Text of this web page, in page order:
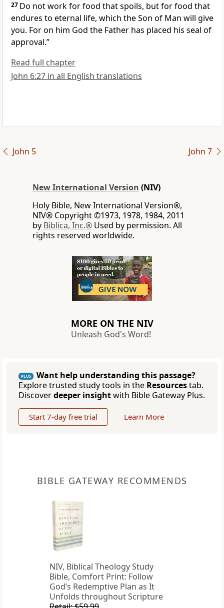
27 Do not work for food that spoils, but for food that
endures to eternal life, which the Son of Man will give
you. For on him God the Father has placed his seal of
approval.”
Read full chapter
John 6:27 in all English translations
John 5 John 7
New International Version (NIV)
Holy Bible, New International Version®,
NIV® Copyright ©1973, 1978, 1984, 2011
by Biblica, Inc.® Used by permission. All
rights reserved worldwide.
MORE ON THE NIV
Unleash God's Word!
PLUS
Want help understanding this passage?
Explore trusted study tools in the Resourcestab.
Discoverdeeper insightwith Bible Gateway Plus.
Start 7-day free trial Learn More
BIBLE GATEWAY RECOMMENDS
NIV, Biblical Theology Study
Bible, Comfort Print: Follow
God’s Redemptive Plan as It
Unfolds throughout Scripture